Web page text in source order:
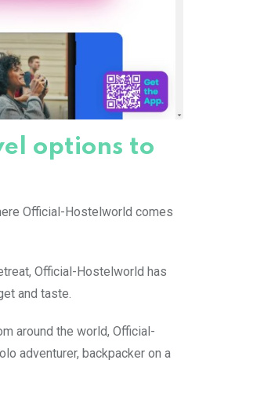
options to
Official-Hostelworld comes
Official-Hostelworld has
and taste.
around the world, Official-
adventurer, backpacker on a